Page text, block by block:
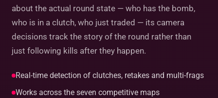
about the actual round state — who has the bomb,
who is in a clutch, who just traded — its camera
decisions track the story of the round rather than
just following kills after they happen.
Real-time detection of clutches, retakes and multi-frags
Works across the seven competitive maps